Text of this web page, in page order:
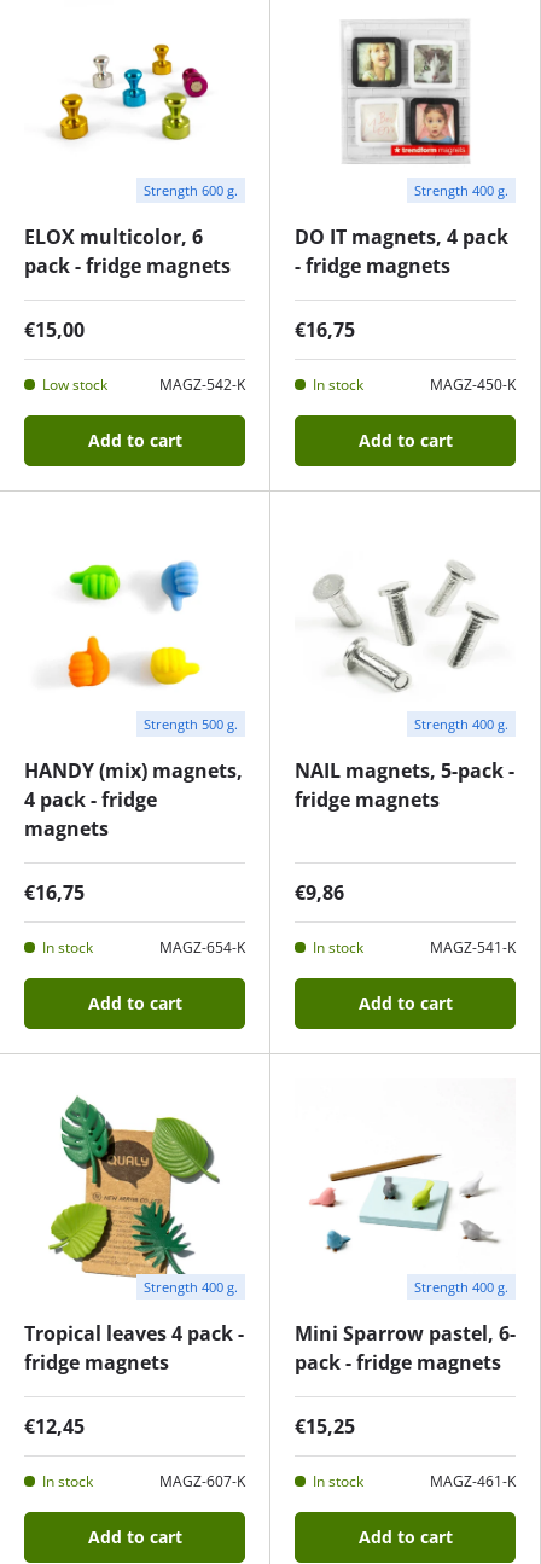
Strength 600 g.
ELOX multicolor, 6
pack - fridge magnets
€15,00
Low stock MAGZ-542-K
Add to cart
Strength 400 g.
DO IT magnets, 4 pack
- fridge magnets
€16,75
In stock MAGZ-450-K
Add to cart
Strength 500 g.
HANDY (mix) magnets,
4 pack - fridge
magnets
€16,75
In stock MAGZ-654-K
Add to cart
Strength 400 g.
NAIL magnets, 5-pack -
fridge magnets
€9,86
In stock MAGZ-541-K
Add to cart
Strength 400 g.
Tropical leaves 4 pack -
fridge magnets
€12,45
In stock MAGZ-607-K
Add to cart
Strength 400 g.
Mini Sparrow pastel, 6-
pack - fridge magnets
€15,25
In stock MAGZ-461-K
Add to cart